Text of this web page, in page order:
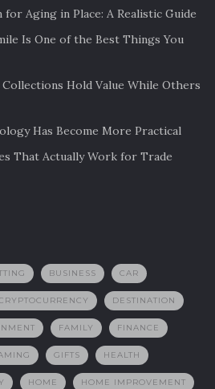
Aging in Place: A Realistic Guide
Is One of the Best Things You
Hold Value While Others
Has Become More Practical
That Actually Work for Trade
BUSINESS CAR
DESTINATION
FAMILY FINANCE
GIFTS HEALTH
HOME HOME IMPROVEMENT